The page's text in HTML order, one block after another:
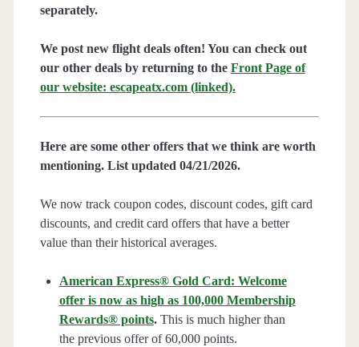
separately.
We post new flight deals often! You can check out
our other deals by returning to the Front Page of
our website: escapeatx.com (linked).
Here are some other offers that we think are worth
mentioning. List updated 04/21/2026.
We now track coupon codes, discount codes, gift card
discounts, and credit card offers that have a better
value than their historical averages.
American Express® Gold Card: Welcome
offer is now as high as 100,000 Membership
Rewards® points.This is much higher than
the previous offer of 60,000 points.